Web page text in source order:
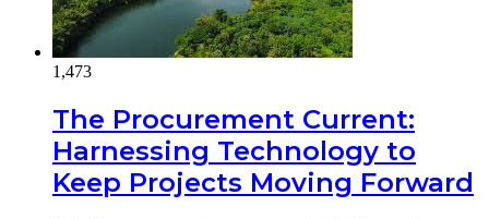
1,473
The Procurement Current:
Harnessing Technology to
Keep Projects Moving Forward